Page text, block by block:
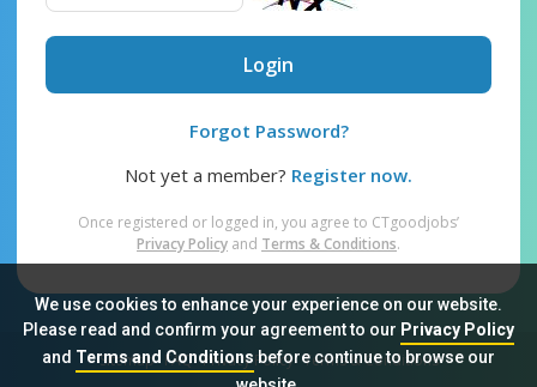
We use cookies to enhance your experience on our website.
Please read and confirm your agreement to our Privacy Policy
and Terms and Conditionsbefore continue to browse our
Login
Forgot Password?
Not yet a member? Register now.
Once registered or logged in, you agree to CTgoodjobs’
Privacy Policy and Terms & Conditions.
Sitemap FAQ Privacy Policy Terms & Conditions